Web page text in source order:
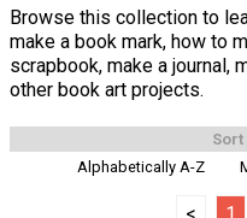
Browse this collection to
make a book mark, how to
scrapbook, make a journal,
other book art projects.
Sort
Alphabetically A-Z